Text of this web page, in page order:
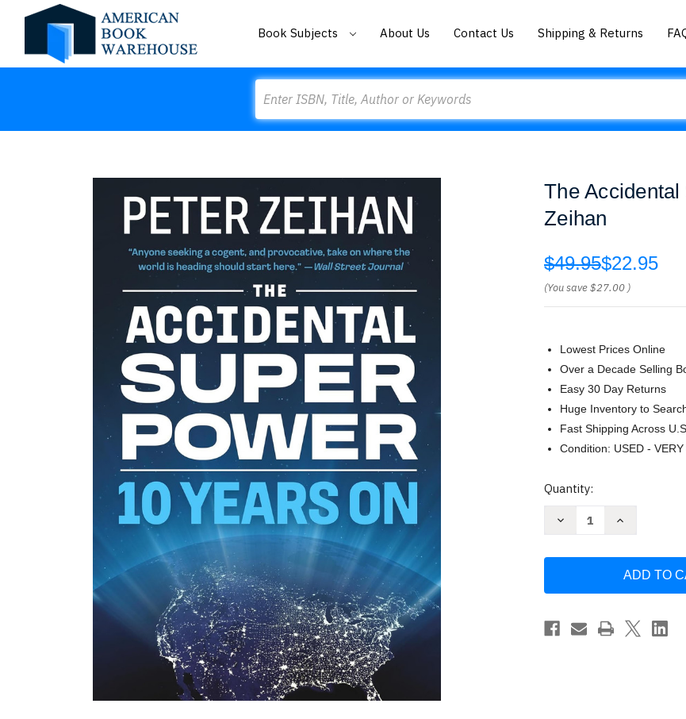
Book Subjects About Us Contact Us Shipping & Returns
The
Zeihan
$49.95$22.95
(You save$27.00 )
Lowest Prices Online
Over a Decade Selling
Easy 30 Day Returns
Huge Inventory to
Fast Shipping Across U.S.
Condition: USED -
Current
Quantity:
Decrease
Years
by
Mr.
Increase
Superpower:
Years
by
Mr.
Peter